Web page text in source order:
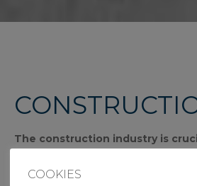
The construction industry is
evolution and encompasses the
COOKIES